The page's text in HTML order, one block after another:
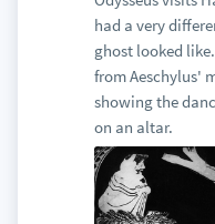
had a very
ghost looked
from Aeschylus'
showing the
on an altar.